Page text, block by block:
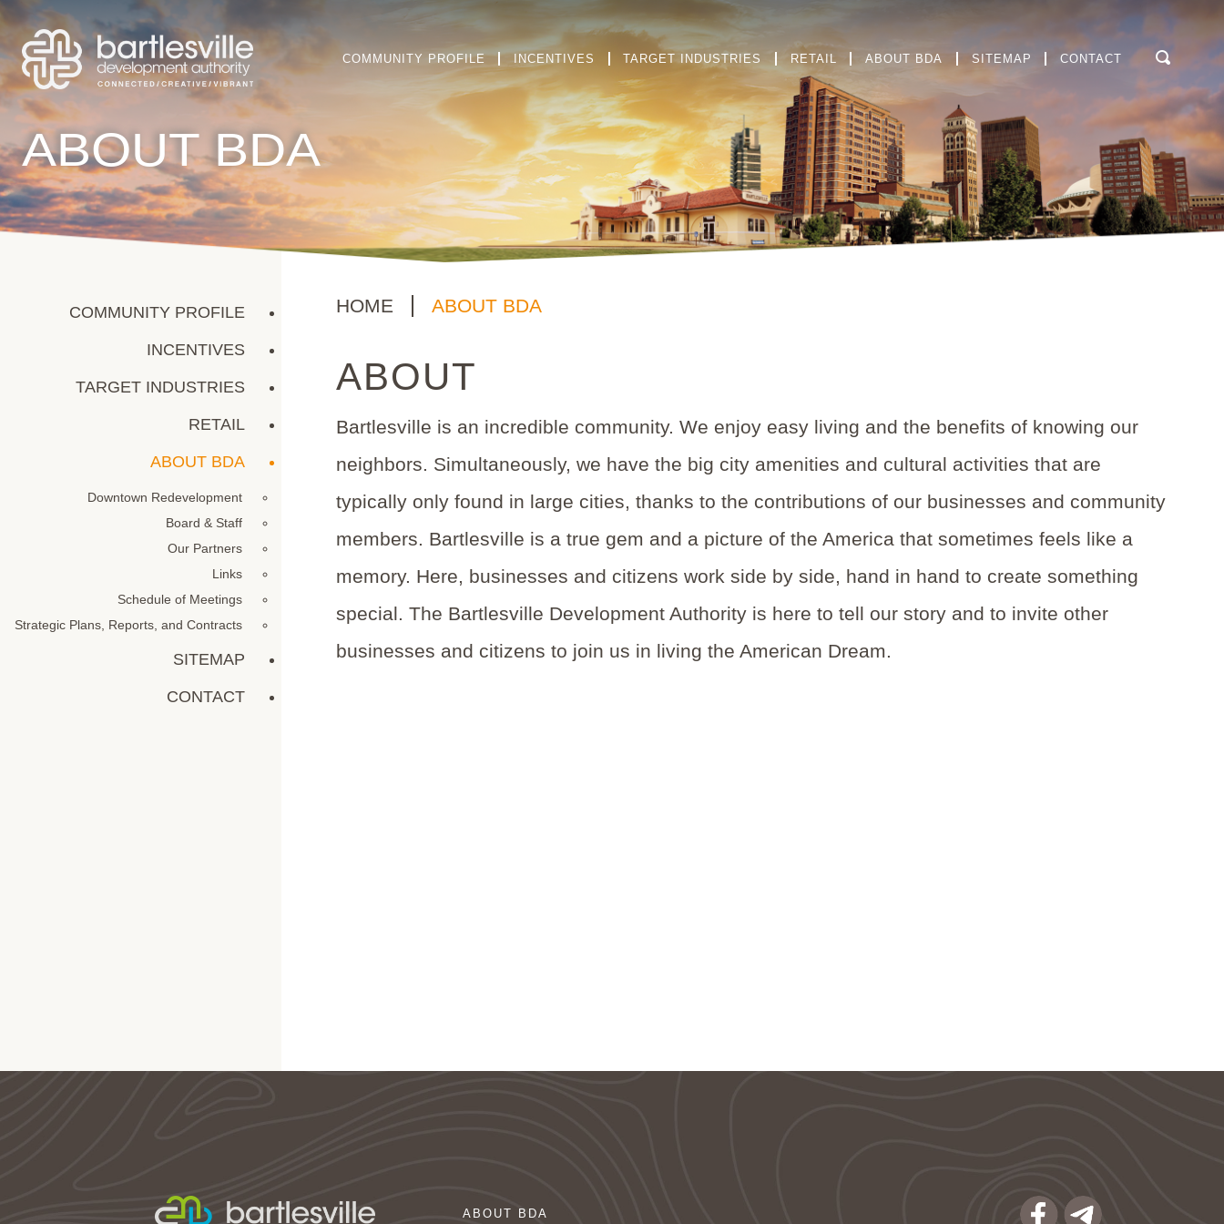
COMMUNITY PROFILE INCENTIVES TARGET INDUSTRIES RETAIL ABOUT BDA SITEMAP CONTACT
ABOUT BDA
COMMUNITY PROFILE
INCENTIVES
TARGET INDUSTRIES
RETAIL
ABOUT BDA
Downtown Redevelopment
Board & Staff
Our Partners
Links
Schedule of Meetings
Strategic Plans, Reports, and Contracts
SITEMAP
CONTACT
HOME ABOUT BDA
ABOUT
Bartlesville is an incredible community. We enjoy easy living and the benefits of knowing our
neighbors. Simultaneously, we have the big city amenities and cultural activities that are
typically only found in large cities, thanks to the contributions of our businesses and community
members. Bartlesville is a true gem and a picture of the America that sometimes feels like a
memory. Here, businesses and citizens work side by side, hand in hand to create something
special. The Bartlesville Development Authority is here to tell our story and to invite other
businesses and citizens to join us in living the American Dream.
ABOUT BDA